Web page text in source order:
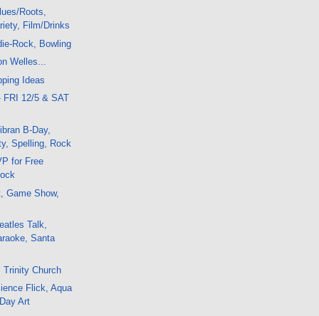
Roots,
Film/Drinks
Rock, Bowling
Welles...
Ideas
FRI 12/5 & SAT
B-Day,
Spelling, Rock
for Free
Game Show,
Talk,
Santa
Trinity Church
Flick, Aqua
Art